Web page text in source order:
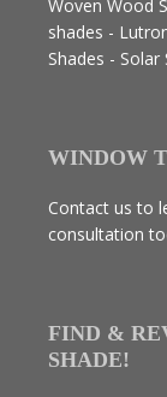
Woven Wood
shades -
Shades - Solar
WINDOW
Contact us to
consultation
FIND &
SHADE!